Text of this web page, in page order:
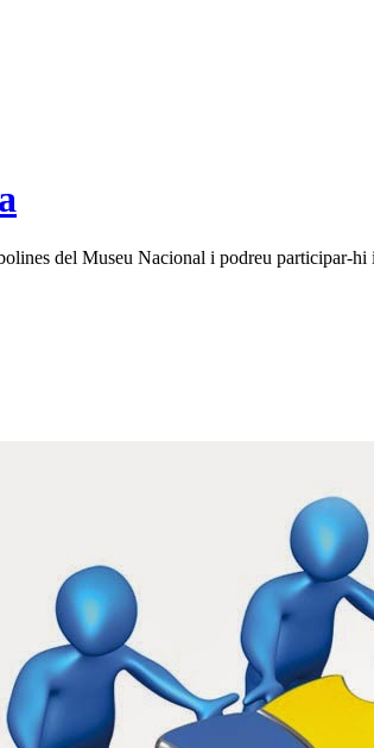
del Museu Nacional i podreu participar-